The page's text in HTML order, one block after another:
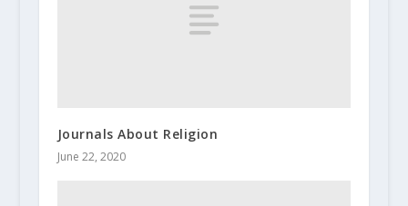
Journals About Religion
June 22, 2020